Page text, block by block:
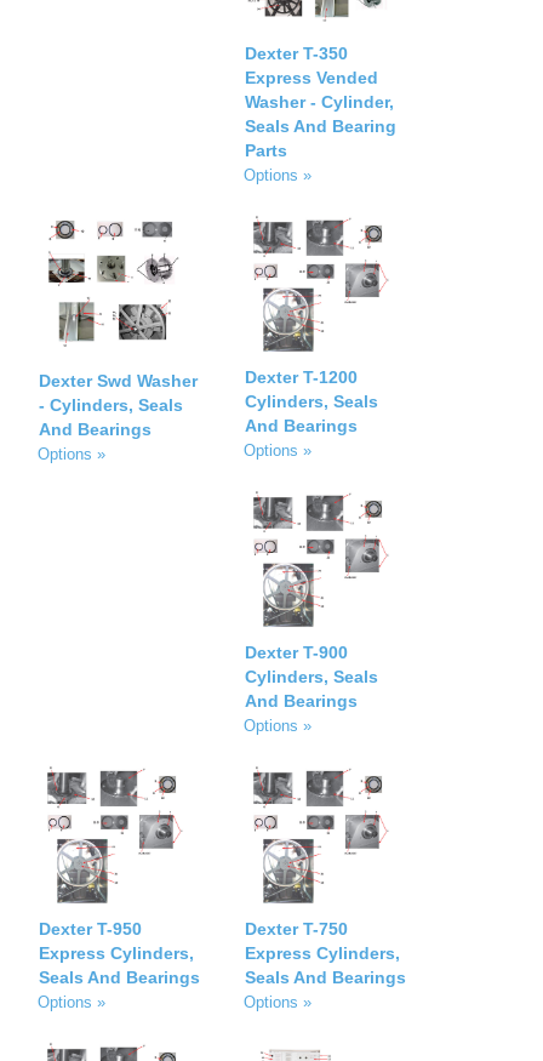
Dexter T-350
Express Vended
Washer - Cylinder,
Seals And Bearing
Parts
Options »
Dexter Swd Washer
- Cylinders, Seals
And Bearings
Options »
Dexter T-1200
Cylinders, Seals
And Bearings
Options »
Dexter T-900
Cylinders, Seals
And Bearings
Options »
Dexter T-950
Express Cylinders,
Seals And Bearings
Options »
Dexter T-750
Express Cylinders,
Seals And Bearings
Options »